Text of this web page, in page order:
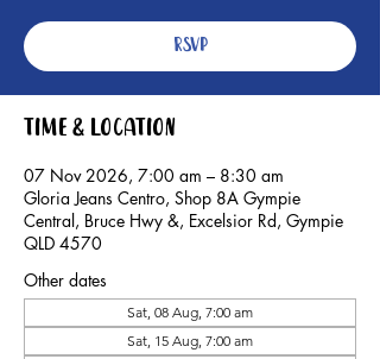
RSVP
Time & Location
07 Nov 2026, 7:00 am – 8:30 am
Gloria Jeans Centro, Shop 8A Gympie
Central, Bruce Hwy &, Excelsior Rd, Gympie
QLD 4570
Other dates
Sat, 08 Aug, 7:00 am
Sat, 15 Aug, 7:00 am